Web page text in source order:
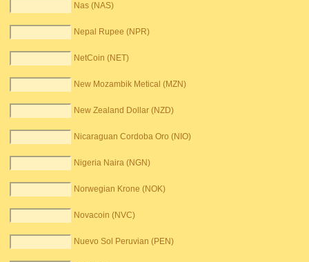
Nas (NAS)
Nepal Rupee (NPR)
NetCoin (NET)
New Mozambik Metical (MZN)
New Zealand Dollar (NZD)
Nicaraguan Cordoba Oro (NIO)
Nigeria Naira (NGN)
Norwegian Krone (NOK)
Novacoin (NVC)
Nuevo Sol Peruvian (PEN)